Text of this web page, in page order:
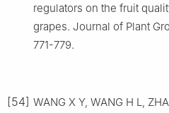
regulators on the fruit
grapes. Journal of Plant
771-779.
[54] WANG X Y, WANG H L,